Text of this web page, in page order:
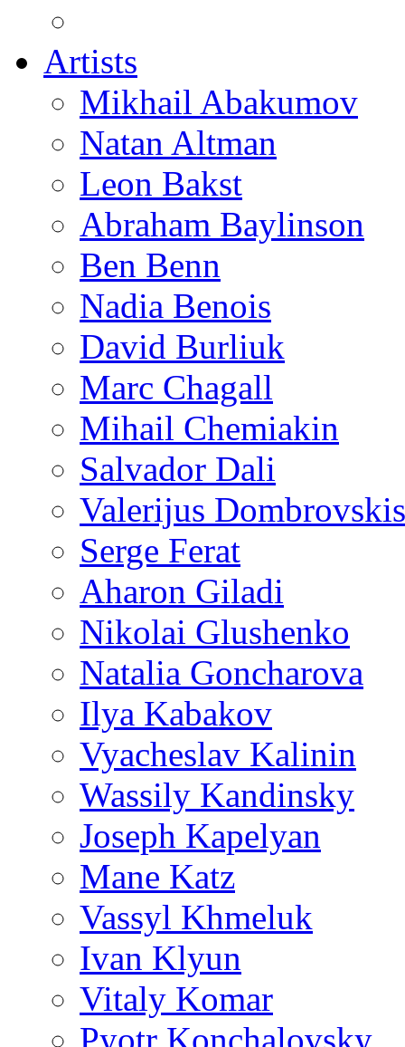
Artists
Mikhail Abakumov
Natan Altman
Leon Bakst
Abraham Baylinson
Ben Benn
Nadia Benois
David Burliuk
Marc Chagall
Mihail Chemiakin
Salvador Dali
Valerijus Dombrovskis
Serge Ferat
Aharon Giladi
Nikolai Glushenko
Natalia Goncharova
Ilya Kabakov
Vyacheslav Kalinin
Wassily Kandinsky
Joseph Kapelyan
Mane Katz
Vassyl Khmeluk
Ivan Klyun
Vitaly Komar